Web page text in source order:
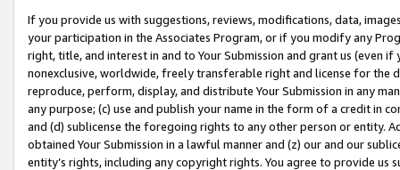
If you provide us with suggestions, reviews, modifications, data,
your participation in the Associates Program, or if you modify any
right, title, and interest in and to Your Submission and grant us (even
nonexclusive, worldwide, freely transferable right and license for
reproduce, perform, display, and distribute Your Submission in any
any purpose; (c) use and publish your name in the form of a credit in
and (d) sublicense the foregoing rights to any other person or entity.
obtained Your Submission in a lawful manner and (z) our and our
entity’s rights, including any copyright rights. You agree to provide us